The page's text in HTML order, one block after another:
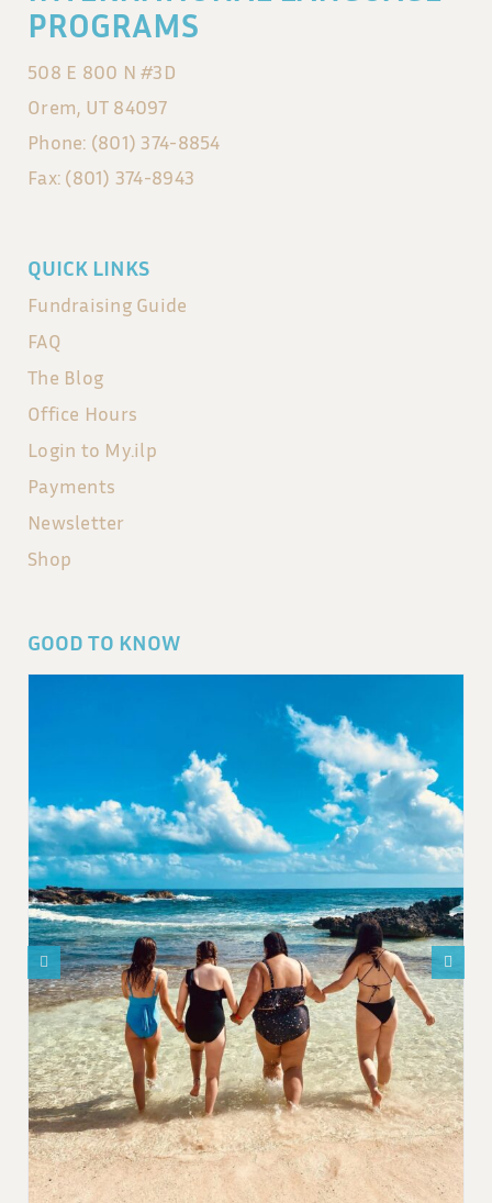
PROGRAMS
508 E 800 N #3D
Orem, UT 84097
Phone: (801) 374-8854
Fax: (801) 374-8943
QUICK LINKS
Fundraising Guide
FAQ
The Blog
Office Hours
Login to My.ilp
Payments
Newsletter
Shop
GOOD TO KNOW